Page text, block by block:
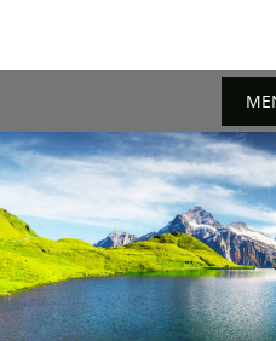
Skip
to
content